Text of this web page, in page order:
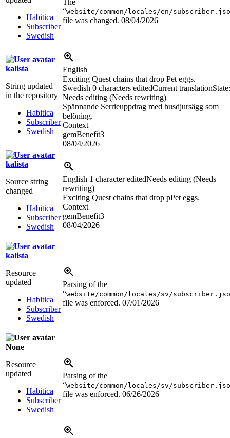
Habitica
Subscriber
Swedish
“website/common/locales/en/
file was changed. 08/04/2026
kalista
String updated
in the repository
Habitica
Subscriber
Swedish
English
Exciting Quest chains that drop Pet eggs.
Swedish 0 characters editedCurrent translationState:
Needs editing (Needs rewriting)
Spännande Serrieuppdrag med husdjursägg som
belöning.
Context
gemBenefit3
08/04/2026
kalista
Source string
changed
Habitica
Subscriber
Swedish
English 1 character editedNeeds editing (Needs
rewriting)
Exciting Quest chains that drop pPet eggs.
Context
gemBenefit3
08/04/2026
kalista
Resource
updated
Habitica
Subscriber
Swedish
Parsing of the
“website/common/locales/sv/
file was enforced. 07/01/2026
None
Resource
updated
Habitica
Subscriber
Swedish
Parsing of the
“website/common/locales/sv/
file was enforced. 06/26/2026